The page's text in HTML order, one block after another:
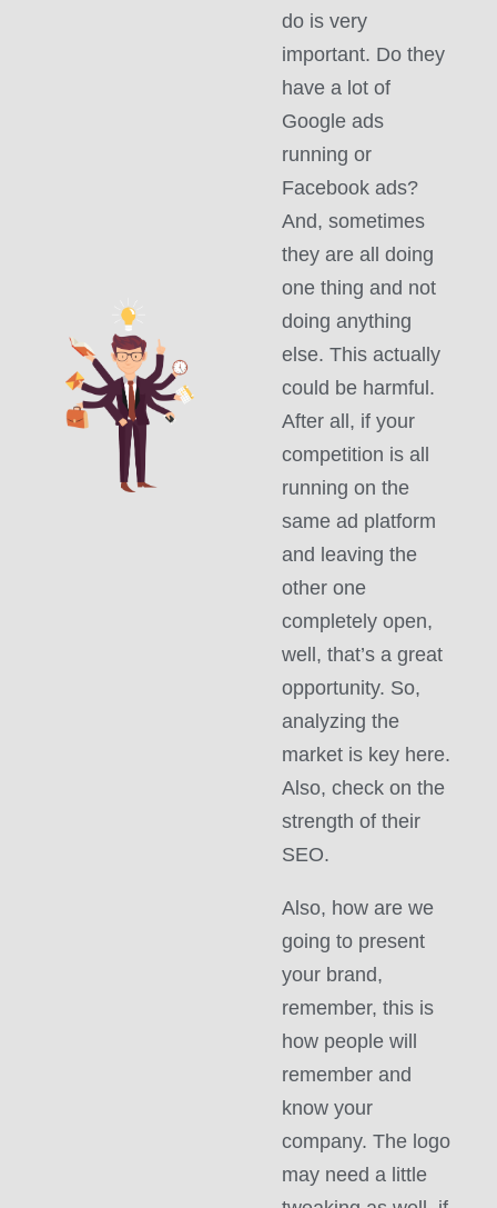
do is very
important. Do they
have a lot of
Google ads
running or
Facebook ads?
And, sometimes
they are all doing
one thing and not
doing anything
else. This actually
could be harmful.
After all, if your
competition is all
running on the
same ad platform
and leaving the
other one
completely open,
well, that’s a great
opportunity. So,
analyzing the
market is key here.
Also, check on the
strength of their
SEO.
Also, how are we
going to present
your brand,
remember, this is
how people will
remember and
know your
company. The logo
may need a little